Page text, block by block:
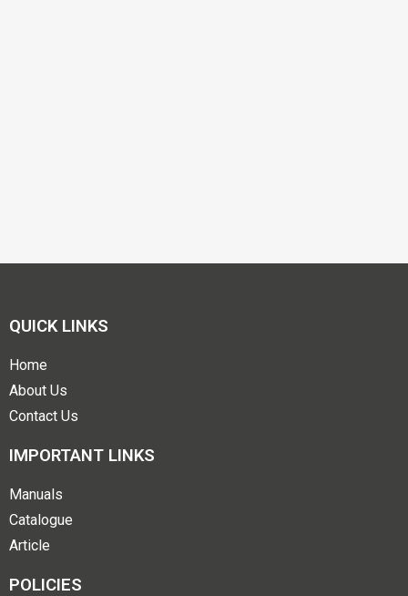
QUICK LINKS
Home
About Us
Contact Us
IMPORTANT LINKS
Manuals
Catalogue
Article
POLICIES